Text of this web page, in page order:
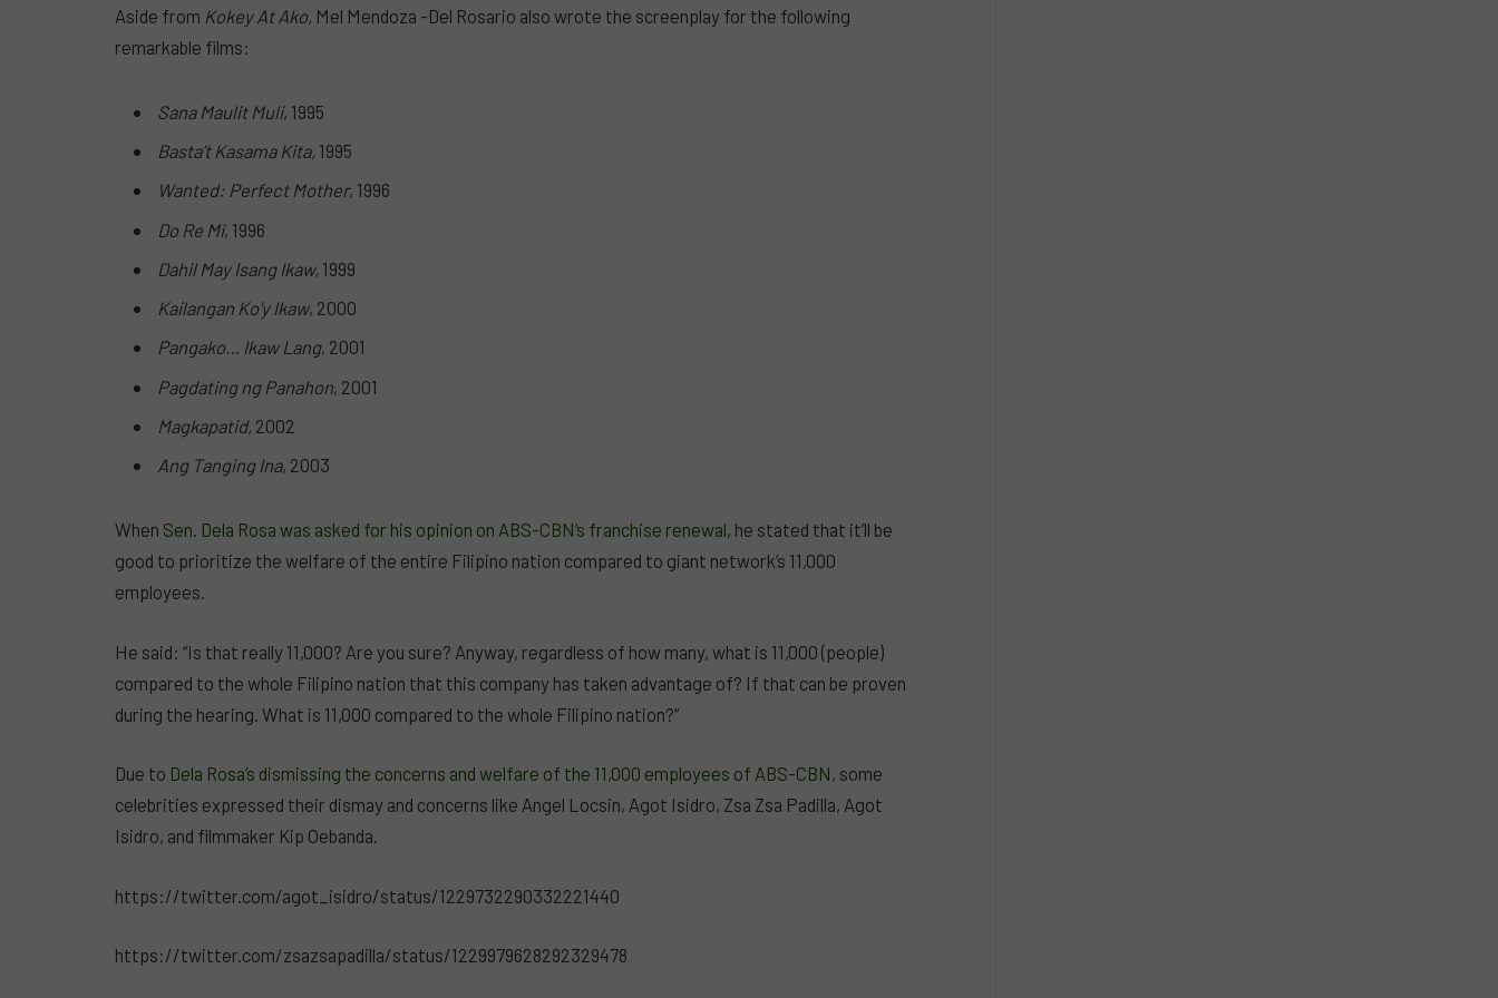
Aside from Kokey At Ako, Mel Mendoza -Del Rosario also wrote the screenplay for the following
remarkable films:
Sana Maulit Muli, 1995
Basta’t Kasama Kita, 1995
Wanted: Perfect Mother, 1996
Do Re Mi, 1996
Dahil May Isang Ikaw, 1999
Kailangan Ko’y Ikaw, 2000
Pangako… Ikaw Lang, 2001
Pagdating ng Panahon, 2001
Magkapatid, 2002
Ang Tanging Ina, 2003
When Sen. Dela Rosa was asked for his opinion on ABS-CBN’s franchise renewal, he stated that it’ll be
good to prioritize the welfare of the entire Filipino nation compared to giant network’s 11,000
employees.
He said: “Is that really 11,000? Are you sure? Anyway, regardless of how many, what is 11,000 (people)
compared to the whole Filipino nation that this company has taken advantage of? If that can be proven
during the hearing. What is 11,000 compared to the whole Filipino nation?”
Due to Dela Rosa’s dismissing the concerns and welfare of the 11,000 employees of ABS-CBN, some
celebrities expressed their dismay and concerns like Angel Locsin, Agot Isidro, Zsa Zsa Padilla, Agot
Isidro, and filmmaker Kip Oebanda.
https://twitter.com/agot_isidro/status/1229732290332221440
https://twitter.com/zsazsapadilla/status/1229979628292329478